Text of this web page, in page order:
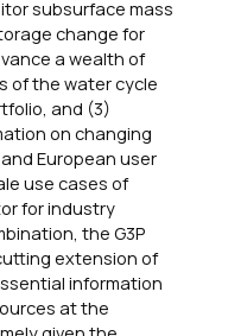
subsurface mass
change for
a wealth of
of the water cycle
and (3)
on changing
European user
use cases of
for industry
the G3P
extension of
information
at the